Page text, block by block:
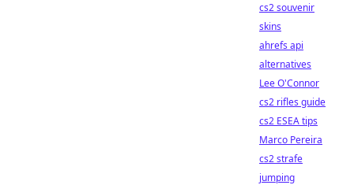
cs2 souvenir
skins
ahrefs api
alternatives
Lee O'Connor
cs2 rifles guide
cs2 ESEA tips
Marco Pereira
cs2 strafe
jumping